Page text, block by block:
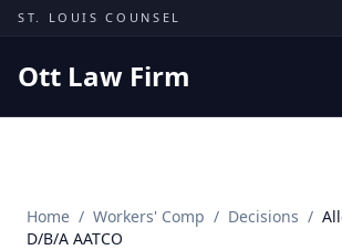
Skip to content
ST. LOUIS COUNSEL
Ott Law Firm
Missouri Courts
Home / Workers' Comp / Decisions /
D/B/A AATCO